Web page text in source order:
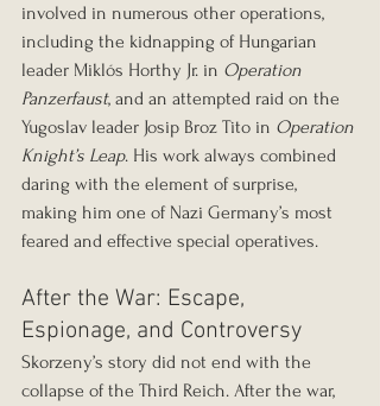
involved in numerous other operations,
including the kidnapping of Hungarian
leader Miklós Horthy Jr. in Operation
Panzerfaust, and an attempted raid on the
Yugoslav leader Josip Broz Tito in Operation
Knight’s Leap. His work always combined
daring with the element of surprise,
making him one of Nazi Germany’s most
feared and effective special operatives.
After the War: Escape,
Espionage, and Controversy
Skorzeny’s story did not end with the
collapse of the Third Reich. After the war,